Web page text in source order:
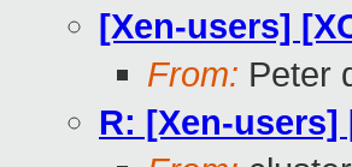
[Xen-users]
From: Peter
R: [Xen-